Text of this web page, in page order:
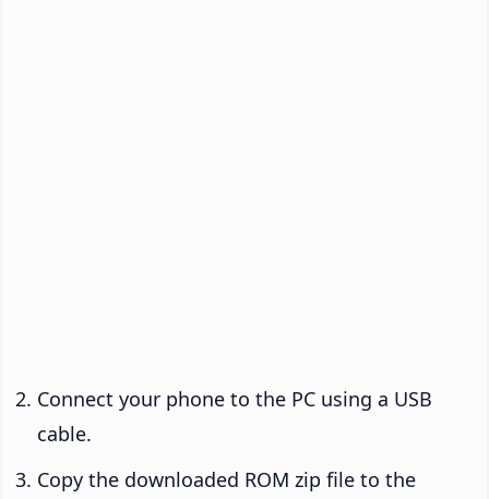
Connect your phone to the PC using a USB
cable.
Copy the downloaded ROM zip file to the